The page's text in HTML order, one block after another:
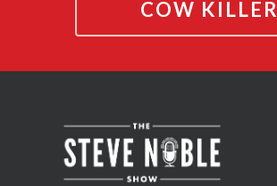
COW KILLER